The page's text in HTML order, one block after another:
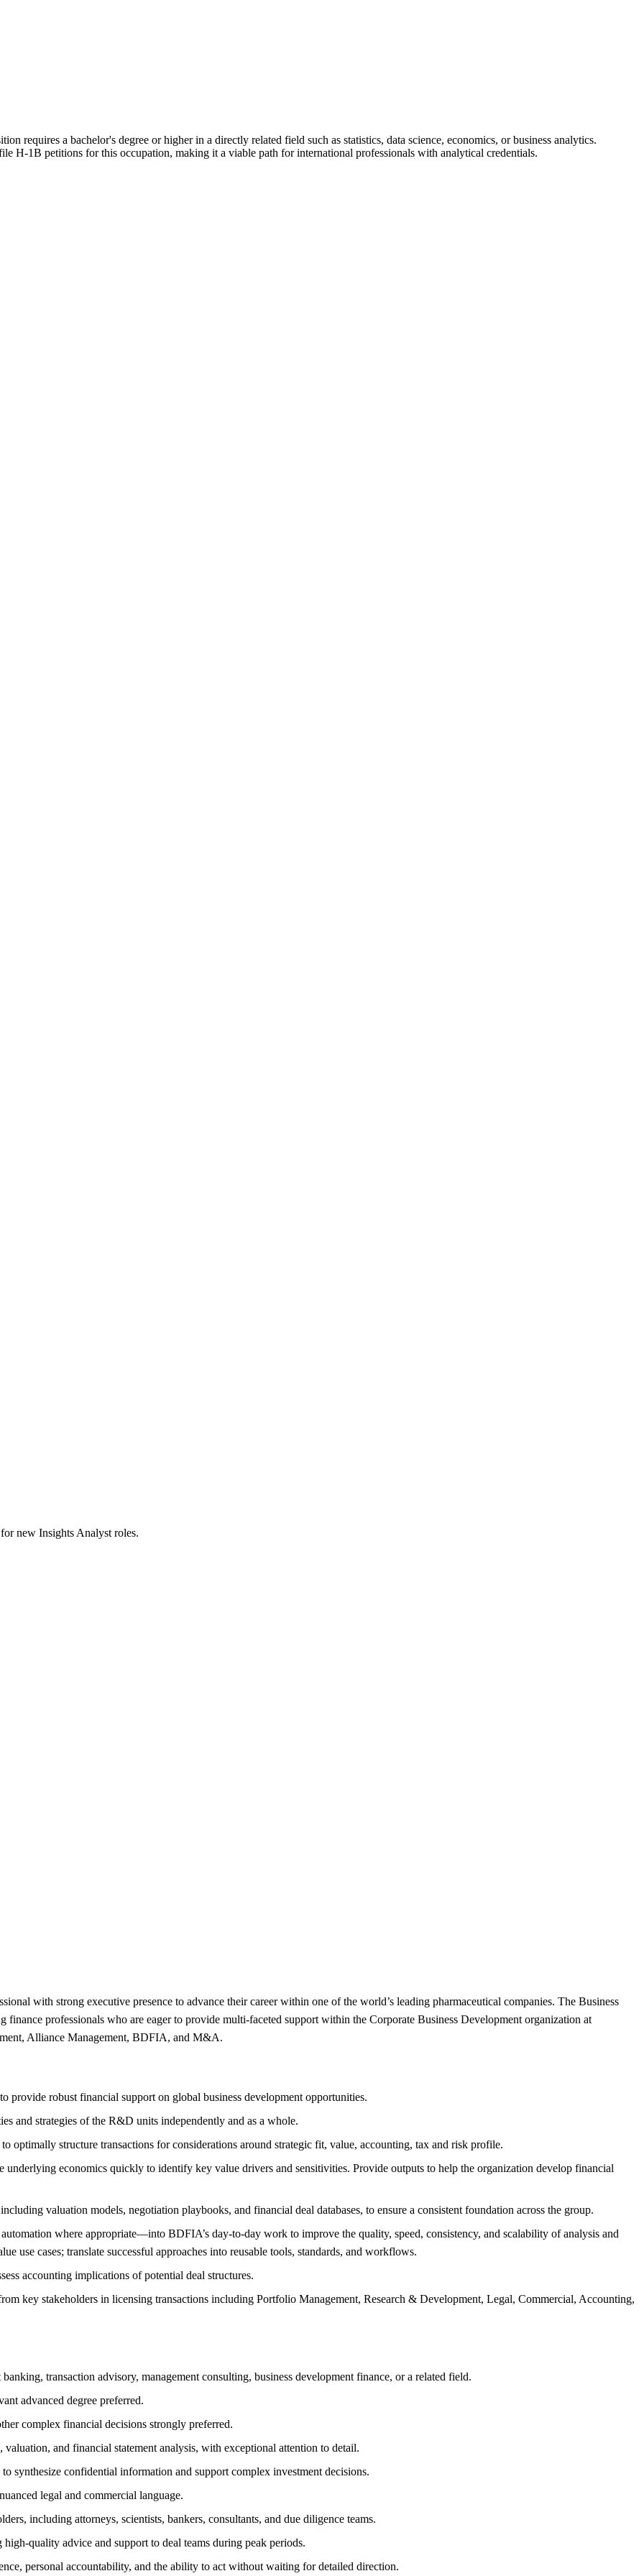
requires a bachelor's degree or higher in a directly related field such as statistics, data science, economics, or business analytics.
H-1B petitions for this occupation, making it a viable path for international professionals with analytical credentials.
new Insights Analyst roles.
with strong executive presence to advance their career within one of the world’s leading pharmaceutical companies. The Business
professionals who are eager to provide multi-faceted support within the Corporate Business Development organization at
Alliance Management, BDFIA, and M&A.
robust financial support on global business development opportunities.
and strategies of the R&D units independently and as a whole.
optimally structure transactions for considerations around strategic fit, value, accounting, tax and risk profile.
underlying economics quickly to identify key value drivers and sensitivities. Provide outputs to help the organization develop financial
valuation models, negotiation playbooks, and financial deal databases, to ensure a consistent foundation across the group.
where appropriate—into BDFIA’s day-to-day work to improve the quality, speed, consistency, and scalability of analysis and
use cases; translate successful approaches into reusable tools, standards, and workflows.
accounting implications of potential deal structures.
key stakeholders in licensing transactions including Portfolio Management, Research & Development, Legal, Commercial, Accounting,
transaction advisory, management consulting, business development finance, or a related field.
advanced degree preferred.
complex financial decisions strongly preferred.
and financial statement analysis, with exceptional attention to detail.
synthesize confidential information and support complex investment decisions.
legal and commercial language.
including attorneys, scientists, bankers, consultants, and due diligence teams.
quality advice and support to deal teams during peak periods.
personal accountability, and the ability to act without waiting for detailed direction.